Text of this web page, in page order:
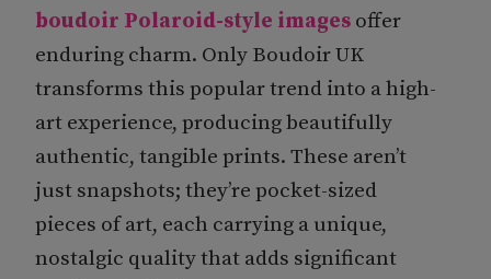
boudoir Polaroid-style images offer
enduring charm. Only Boudoir UK
transforms this popular trend into a high-
art experience, producing beautifully
authentic, tangible prints. These aren’t
just snapshots; they’re pocket-sized
pieces of art, each carrying a unique,
nostalgic quality that adds significant